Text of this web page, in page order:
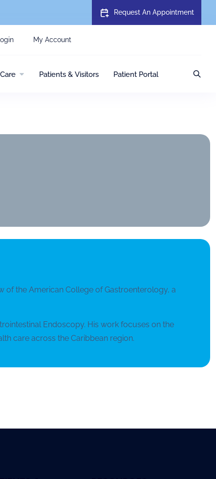
Request An Appointment
Login My Account
Patients & Visitors Patient Portal
of the American College of Gastroenterology, a
Endoscopy. His work focuses on the
care across the Caribbean region.